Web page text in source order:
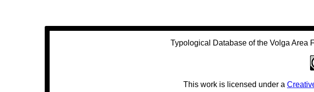
Typological Database of the Volga Area
This work is licensed under a